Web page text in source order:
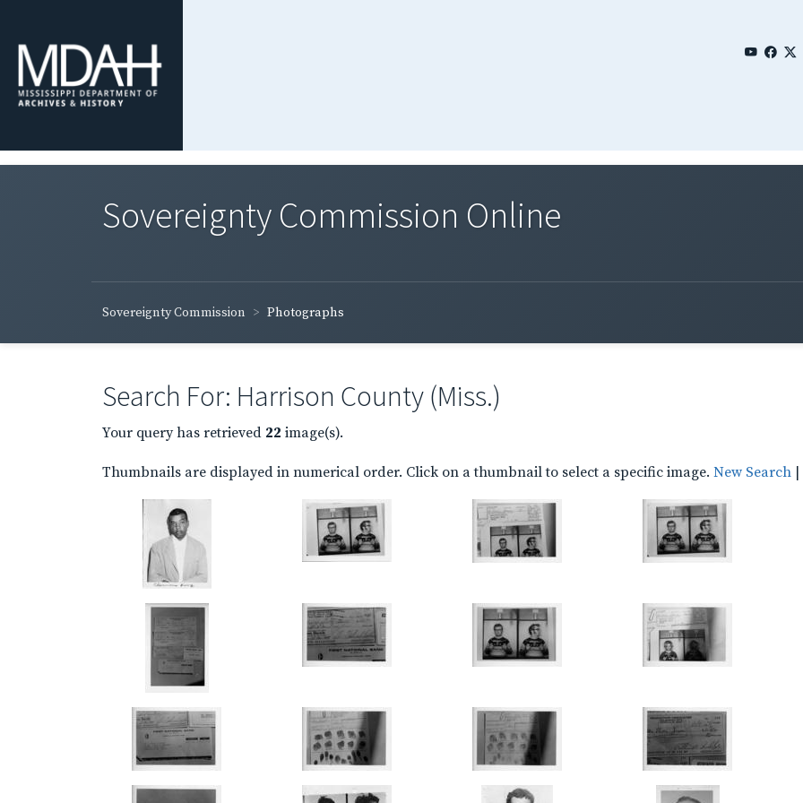
Sovereignty Commission Online
Sovereignty Commission Photographs
Search For: Harrison County (Miss.)
Your query has retrieved 22 image(s).
Thumbnails are displayed in numerical order. Click on a thumbnail to select a specific image. New Search |